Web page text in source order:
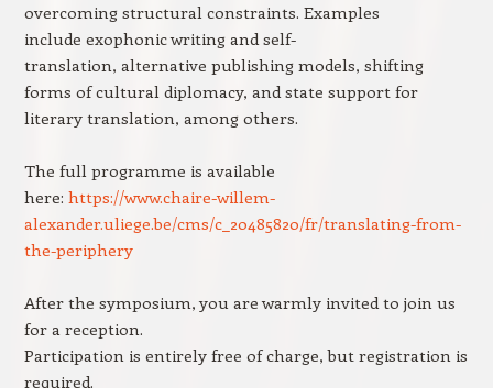
overcoming structural constraints. Examples
include exophonic writing and self-
translation, alternative publishing models, shifting
forms of cultural diplomacy, and state support for
literary translation, among others.
The full programme is available
here: https://www.chaire-willem-
alexander.uliege.be/cms/c_20485820/fr/translating-from-
the-periphery
After the symposium, you are warmly invited to join us
for a reception.
Participation is entirely free of charge, but registration is
required.